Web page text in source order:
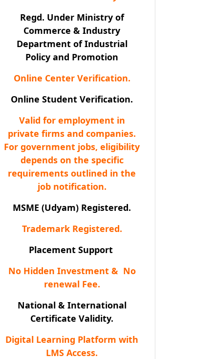
Regd. Under Ministry of
Commerce & Industry
Department of Industrial
Policy and Promotion
Online Center Verification.
Online Student Verification.
Valid for employment in
private firms and companies.
For government jobs, eligibility
depends on the specific
requirements outlined in the
job notification.
MSME (Udyam) Registered.
Trademark Registered.
Placement Support
No Hidden Investment & No
renewal Fee.
National & International
Certificate Validity.
Digital Learning Platform with
LMS Access.